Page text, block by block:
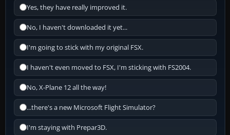
Yes, they have really improved it.
No, I haven't downloaded it yet...
I'm going to stick with my original FSX.
I haven't even moved to FSX, I'm sticking with FS2004.
No, X-Plane 12 all the way!
...there's a new Microsoft Flight Simulator?
I'm staying with Prepar3D.